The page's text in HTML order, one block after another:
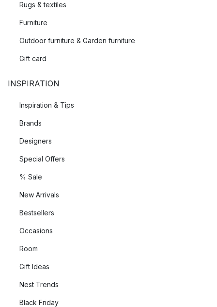
Rugs & textiles
Furniture
Outdoor furniture & Garden furniture
Gift card
INSPIRATION
Inspiration & Tips
Brands
Designers
Special Offers
% Sale
New Arrivals
Bestsellers
Occasions
Room
Gift Ideas
Nest Trends
Black Friday